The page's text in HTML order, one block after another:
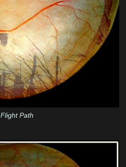
Flight Path